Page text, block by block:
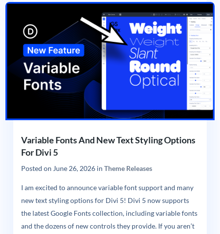
Variable Fonts And New Text Styling Options
For Divi 5
Posted on June 26, 2026in Theme Releases
I am excited to announce variable font support and many
new text styling options for Divi 5! Divi 5 now supports
the latest Google Fonts collection, including variable fonts
and the dozens of new controls they provide. If you aren’t